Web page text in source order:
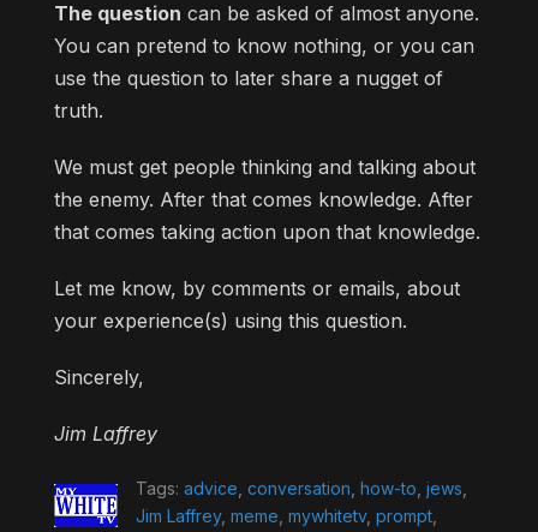
The question can be asked of almost anyone.
You can pretend to know nothing, or you can
use the question to later share a nugget of
truth.
We must get people thinking and talking about
the enemy. After that comes knowledge. After
that comes taking action upon that knowledge.
Let me know, by comments or emails, about
your experience(s) using this question.
Sincerely,
Jim Laffrey
Tags: advice conversation how-to jews
Jim Laffrey, meme mywhitetv, prompt,